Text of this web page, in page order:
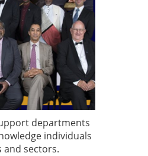
departments
individuals
sectors.